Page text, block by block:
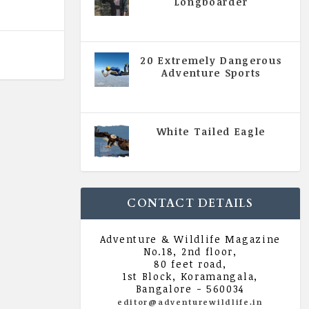
20 Extremely Dangerous
Adventure Sports
White Tailed Eagle
CONTACT DETAILS
Adventure & Wildlife Magazine
No.18, 2nd floor,
80 feet road,
1st Block, Koramangala,
Bangalore - 560034
editor@adventurewildlife.in